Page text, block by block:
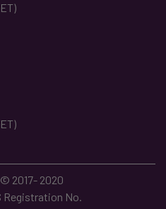
2017- 2020
Registration No.